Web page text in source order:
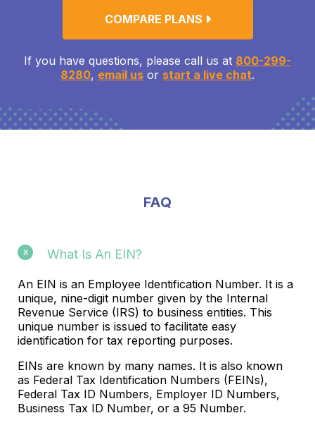
COMPARE PLANS
If you have questions, please call us at 800-299-
8280, email us or start a live chat.
FAQ
What Is An EIN?
An EIN is an Employee Identification Number. It is a
unique, nine-digit number given by the Internal
Revenue Service (IRS) to business entities. This
unique number is issued to facilitate easy
identification for tax reporting purposes.
EINs are known by many names. It is also known
as Federal Tax Identification Numbers (FEINs),
Federal Tax ID Numbers, Employer ID Numbers,
Business Tax ID Number, or a 95 Number.